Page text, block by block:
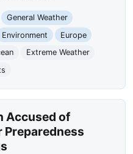
General Weather
Environment
Europe
Extreme Weather
Accused of
Preparedness